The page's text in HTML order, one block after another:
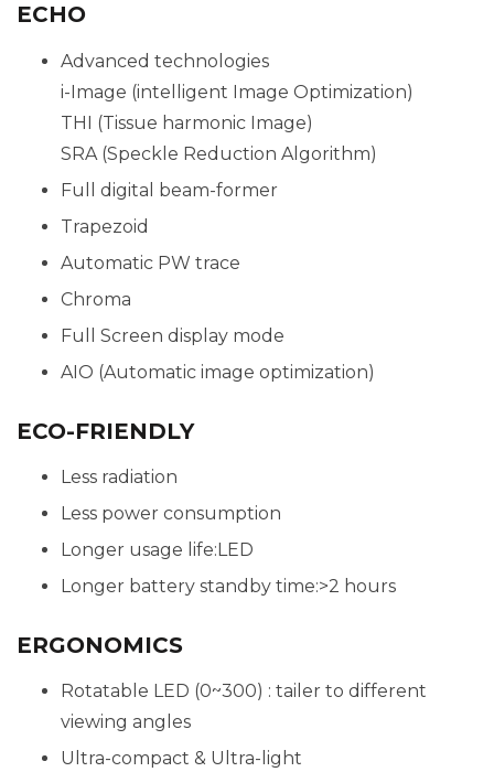
ECHO
Advanced technologies
i-Image (intelligent Image Optimization)
THI (Tissue harmonic Image)
SRA (Speckle Reduction Algorithm)
Full digital beam-former
Trapezoid
Automatic PW trace
Chroma
Full Screen display mode
AIO (Automatic image optimization)
ECO-FRIENDLY
Less radiation
Less power consumption
Longer usage life:LED
Longer battery standby time:>2 hours
ERGONOMICS
Rotatable LED (0~300) : tailer to different
viewing angles
Ultra-compact & Ultra-light